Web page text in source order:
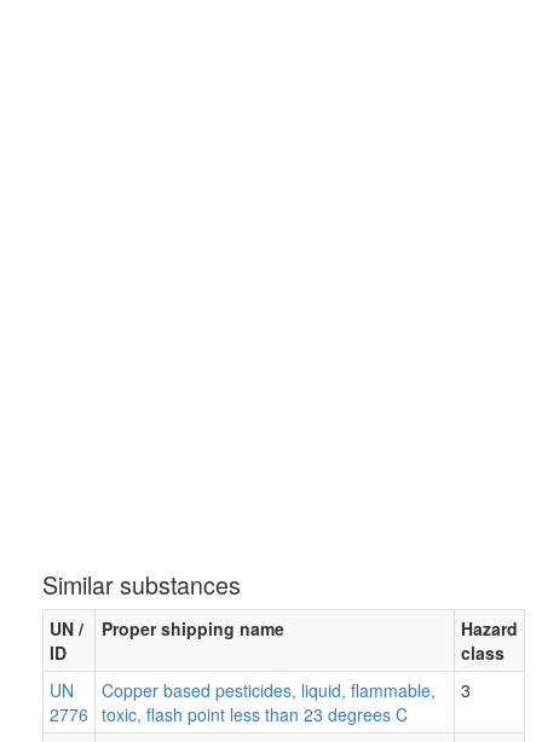
Similar substances
UN /
ID
Proper shipping name
Hazard
class
UN
2776
Copper based pesticides, liquid, flammable,
toxic, flash point less than 23 degrees C
3